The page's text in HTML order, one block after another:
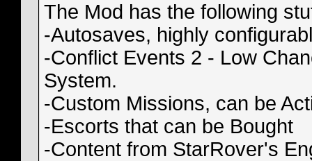
The Mod has the following
-Autosaves, highly
-Conflict Events 2 - Low
System.
-Custom Missions, can be
-Escorts that can be Bought
-Content from StarRover's